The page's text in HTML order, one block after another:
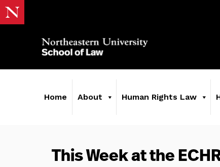
Home About Human Rights Law
This Week at the